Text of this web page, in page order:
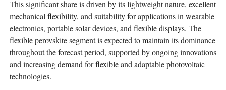
This significant share is driven by its lightweight nature, excellent
mechanical flexibility, and suitability for applications in wearable
electronics, portable solar devices, and flexible displays. The
flexible perovskite segment is expected to maintain its dominance
throughout the forecast period, supported by ongoing innovations
and increasing demand for flexible and adaptable photovoltaic
technologies.